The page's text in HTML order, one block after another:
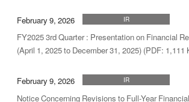
February 9, 2026 IR
FY2025 3rd Quarter : Presentation on Financial
(April 1, 2025 to December 31, 2025) (PDF: 1,111
February 9, 2026 IR
Notice Concerning Revisions to Full-Year